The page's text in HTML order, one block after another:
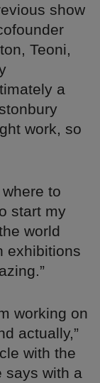
show
Teoni,
a
work, so
to
start my
world
exhibitions
working on
actually,”
with the
says with a